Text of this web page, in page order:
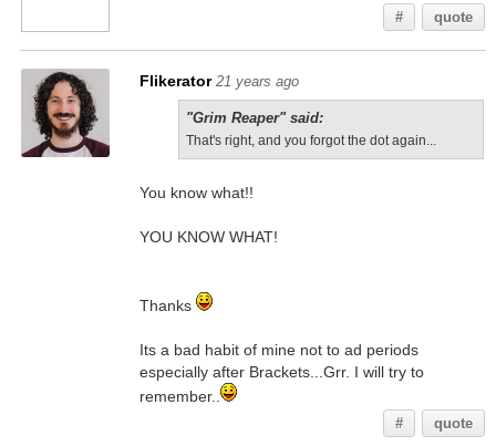
# quote
Flikerator 21 years ago
"Grim Reaper" said:
That's right, and you forgot the dot again...
You know what!!
YOU KNOW WHAT!
Thanks
Its a bad habit of mine not to ad periods
especially after Brackets...Grr. I will try to
remember..
# quote